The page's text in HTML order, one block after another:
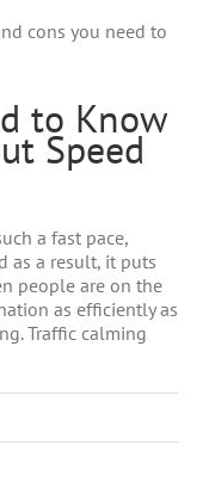
to Know
Speed
a fast pace,
as a result, it puts
people are on the
as efficiently as
Traffic calming